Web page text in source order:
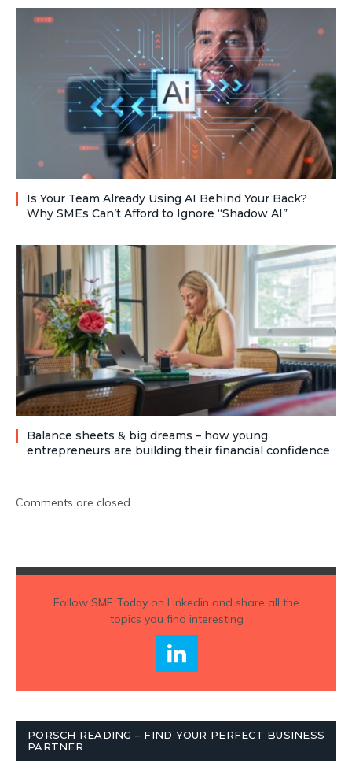
Is Your Team Already Using AI Behind Your Back?
Why SMEs Can’t Afford to Ignore “Shadow AI”
Balance sheets & big dreams – how young
entrepreneurs are building their financial confidence
Comments are closed.
Follow SME Todayon Linkedin and share all the
topics you find interesting
PORSCH READING – FIND YOUR PERFECT BUSINESS
PARTNER